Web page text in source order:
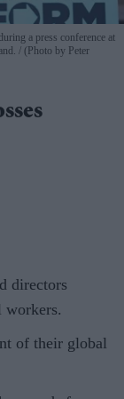
a press conference at
(Photo by Peter
directors
of their global